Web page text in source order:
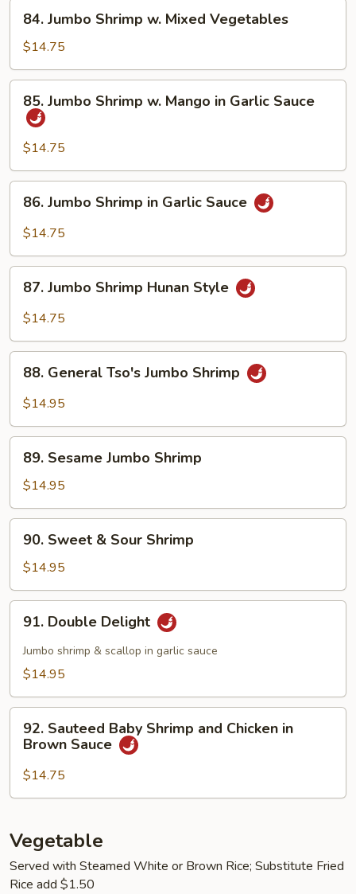
Jumbo
Shrimp
w.
Mixed
Vegetables
84. Jumbo Shrimp w. Mixed Vegetables
$14.75
Jumbo
Shrimp
Mango
in
Garlic
Sauce
85. Jumbo Shrimp w. Mango in Garlic Sauce
$14.75
Jumbo
Shrimp
Garlic
Sauce
86. Jumbo Shrimp in Garlic Sauce
$14.75
Jumbo
Shrimp
Style
87. Jumbo Shrimp Hunan Style
$14.75
General
Tso's
Shrimp
88. General Tso's Jumbo Shrimp
$14.95
Sesame
Jumbo
Shrimp
89. Sesame Jumbo Shrimp
$14.95
Sweet
Sour
Shrimp
90. Sweet & Sour Shrimp
$14.95
Double
Delight
91. Double Delight
Jumbo shrimp & scallop in garlic sauce
$14.95
Sauteed
Baby
Shrimp
and
in
Brown
Sauce
92. Sauteed Baby Shrimp and Chicken in
Brown Sauce
$14.75
Vegetable
Served with Steamed White or Brown Rice; Substitute Fried
Rice add $1.50